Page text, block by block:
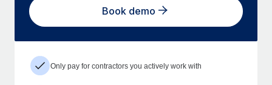
Book demo
Only pay for contractors you actively work with